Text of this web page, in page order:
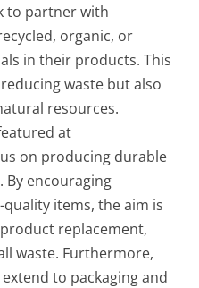
to partner with
organic, or
in their products. This
waste but also
resources.
at
on producing durable
By encouraging
items, the aim is
replacement,
waste. Furthermore,
to packaging and